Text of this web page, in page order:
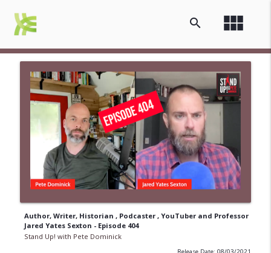
view_module
search
Author, Writer, Historian , Podcaster , YouTuber and Professor
Jared Yates Sexton - Episode 404
Stand Up! with Pete Dominick